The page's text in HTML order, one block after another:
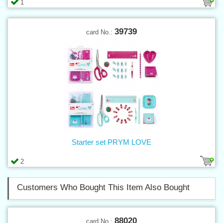
1
card No.: 39739
2
Starter set PRYM LOVE
Customers Who Bought This Item Also Bought
card No.: 88020